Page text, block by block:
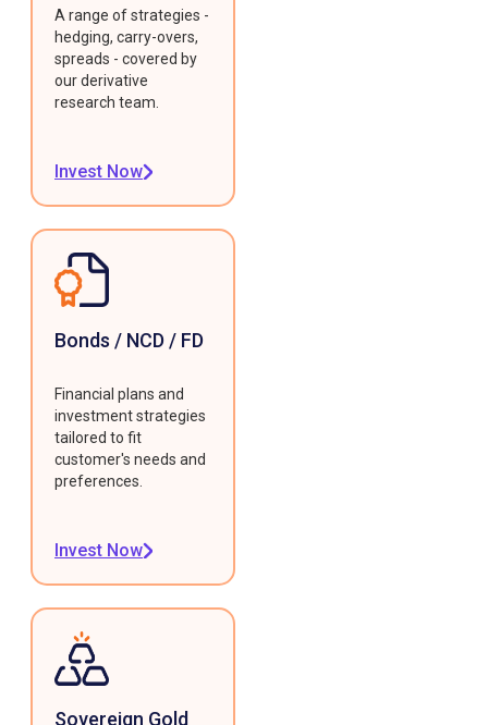
A range of strategies -
hedging, carry-overs,
spreads - covered by
our derivative
research team.
Invest Now
Bonds / NCD / FD
Financial plans and
investment strategies
tailored to fit
customer's needs and
preferences.
Invest Now
Sovereign Gold